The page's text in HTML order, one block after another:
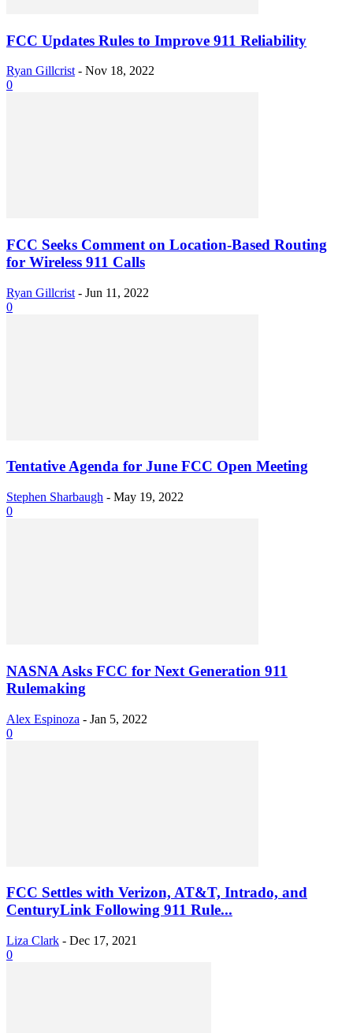
FCC Updates Rules to Improve 911 Reliability
Ryan Gillcrist - Nov 18, 2022
0
FCC Seeks Comment on Location-Based Routing
for Wireless 911 Calls
Ryan Gillcrist - Jun 11, 2022
0
Tentative Agenda for June FCC Open Meeting
Stephen Sharbaugh - May 19, 2022
0
NASNA Asks FCC for Next Generation 911
Rulemaking
Alex Espinoza - Jan 5, 2022
0
FCC Settles with Verizon, AT&T, Intrado, and
CenturyLink Following 911 Rule...
Liza Clark - Dec 17, 2021
0